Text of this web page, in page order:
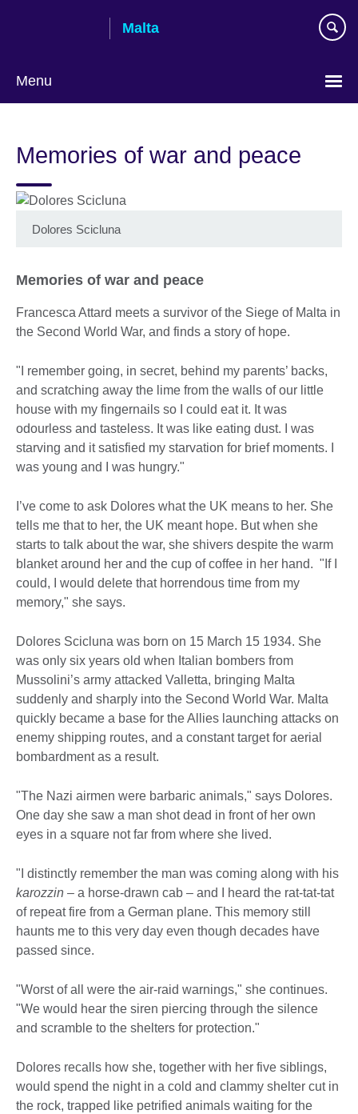
Malta
Menu
Memories of war and peace
Dolores Scicluna
Memories of war and peace
Francesca Attard meets a survivor of the Siege of Malta in
the Second World War, and finds a story of hope.
"I remember going, in secret, behind my parents’ backs,
and scratching away the lime from the walls of our little
house with my fingernails so I could eat it. It was
odourless and tasteless. It was like eating dust. I was
starving and it satisfied my starvation for brief moments. I
was young and I was hungry."
I’ve come to ask Dolores what the UK means to her. She
tells me that to her, the UK meant hope. But when she
starts to talk about the war, she shivers despite the warm
blanket around her and the cup of coffee in her hand. "If I
could, I would delete that horrendous time from my
memory," she says.
Dolores Scicluna was born on 15 March 15 1934. She
was only six years old when Italian bombers from
Mussolini’s army attacked Valletta, bringing Malta
suddenly and sharply into the Second World War. Malta
quickly became a base for the Allies launching attacks on
enemy shipping routes, and a constant target for aerial
bombardment as a result.
"The Nazi airmen were barbaric animals," says Dolores.
One day she saw a man shot dead in front of her own
eyes in a square not far from where she lived.
"I distinctly remember the man was coming along with his
karozzin – a horse-drawn cab – and I heard the rat-tat-tat
of repeat fire from a German plane. This memory still
haunts me to this very day even though decades have
passed since.
"Worst of all were the air-raid warnings," she continues.
"We would hear the siren piercing through the silence
and scramble to the shelters for protection."
Dolores recalls how she, together with her five siblings,
would spend the night in a cold and clammy shelter cut in
the rock, trapped like petrified animals waiting for the